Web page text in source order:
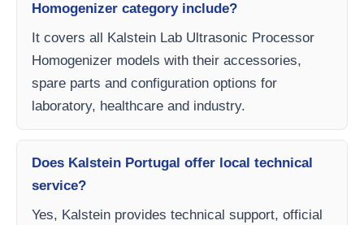
Homogenizer category include?
It covers all Kalstein Lab Ultrasonic Processor
Homogenizer models with their accessories,
spare parts and configuration options for
laboratory, healthcare and industry.
Does Kalstein Portugal offer local technical
service?
Yes, Kalstein provides technical support, official